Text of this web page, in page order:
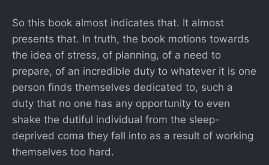
So this book almost indicates that. It almost
presents that. In truth, the book motions towards
the idea of stress, of planning, of a need to
prepare, of an incredible duty to whatever it is one
person finds themselves dedicated to, such a
duty that no one has any opportunity to even
shake the dutiful individual from the sleep-
deprived coma they fall into as a result of working
themselves too hard.